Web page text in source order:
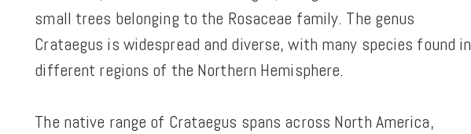
small trees belonging to the Rosaceae family. The genus
Crataegus is widespread and diverse, with many species found in
different regions of the Northern Hemisphere.
The native range of Crataegus spans across North America,